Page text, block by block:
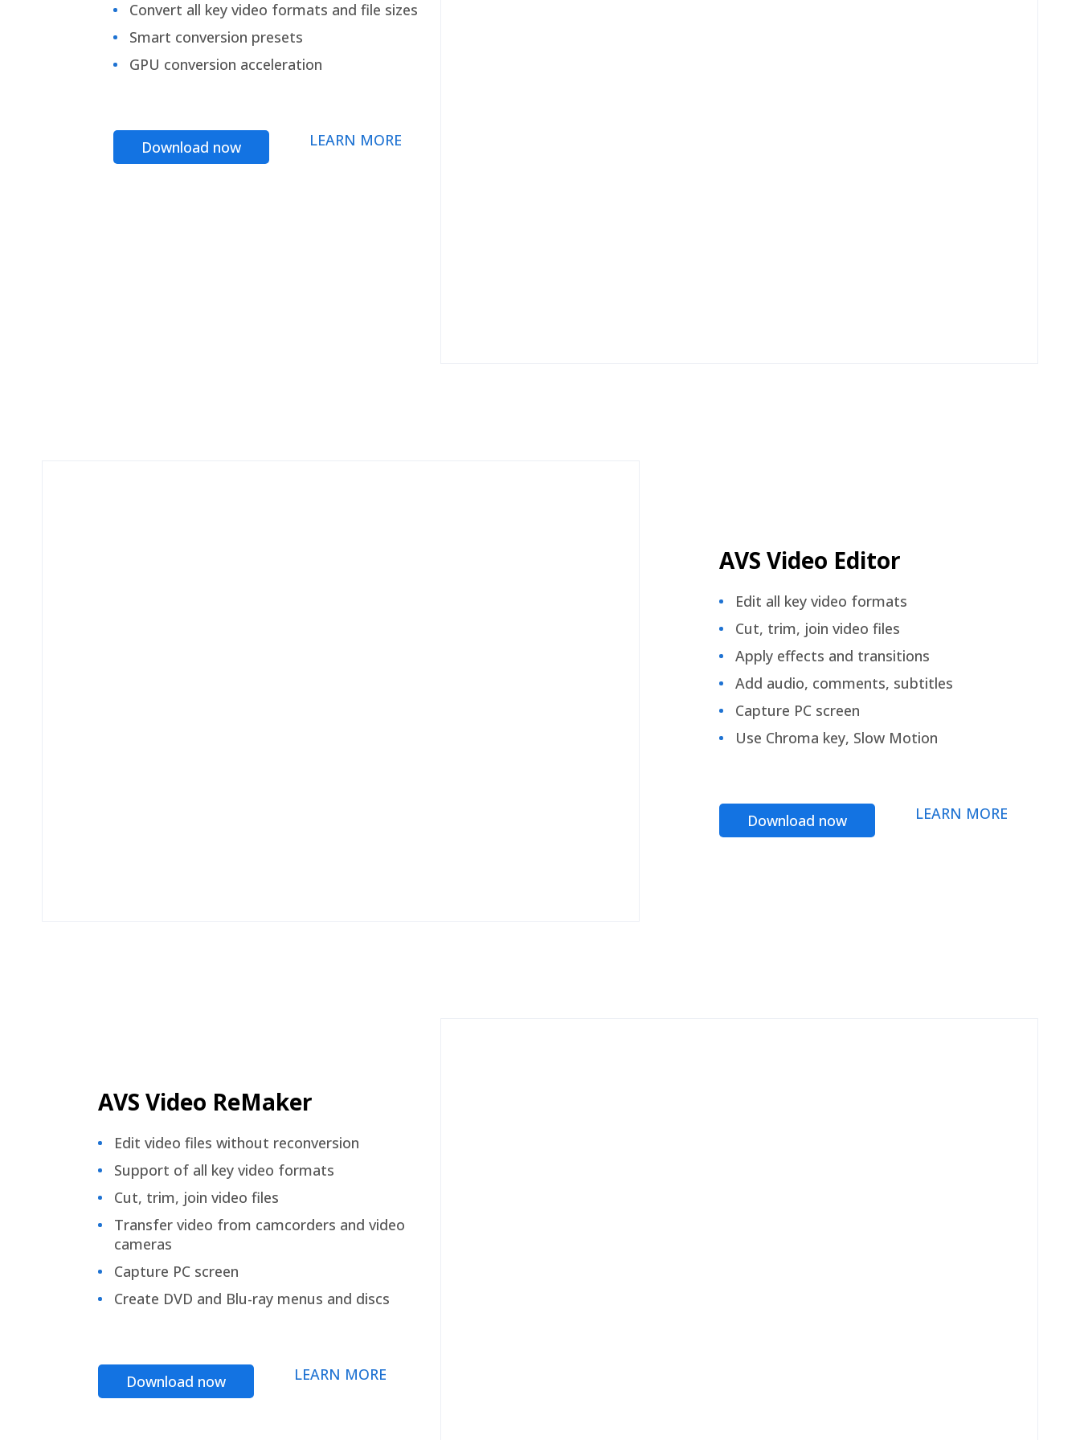
Convert all key video formats and file sizes
Smart conversion presets
GPU conversion acceleration
Download now LEARN MORE
AVS Video Editor
Edit all key video formats
Cut, trim, join video files
Apply effects and transitions
Add audio, comments, subtitles
Capture PC screen
Use Chroma key, Slow Motion
Download now LEARN MORE
AVS Video ReMaker
Edit video files without reconversion
Support of all key video formats
Cut, trim, join video files
Transfer video from camcorders and video
cameras
Capture PC screen
Create DVD and Blu-ray menus and discs
Download now LEARN MORE